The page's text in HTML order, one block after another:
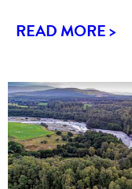
READ MORE >